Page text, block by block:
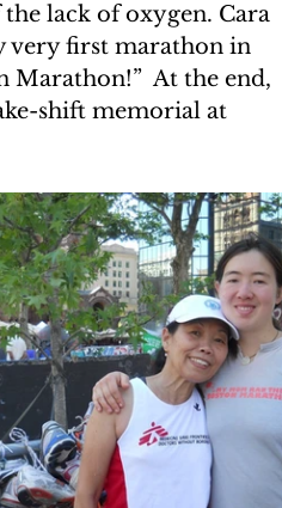
lack of oxygen. Cara
very first marathon in
At the end,
shift memorial at